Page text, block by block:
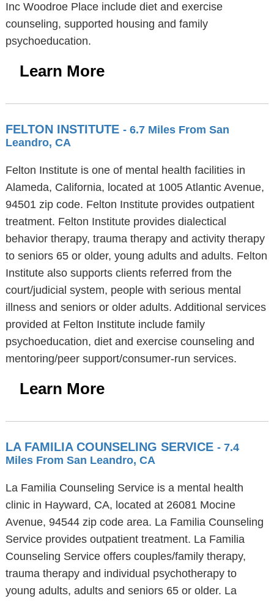
Inc Woodroe Place include diet and exercise
counseling, supported housing and family
psychoeducation.
Learn More
FELTON INSTITUTE - 6.7 Miles From San
Leandro, CA
Felton Institute is one of mental health facilities in
Alameda, California, located at 1005 Atlantic Avenue,
94501 zip code. Felton Institute provides outpatient
treatment. Felton Institute provides dialectical
behavior therapy, trauma therapy and activity therapy
to seniors 65 or older, young adults and adults. Felton
Institute also supports clients referred from the
court/judicial system, people with serious mental
illness and seniors or older adults. Additional services
provided at Felton Institute include family
psychoeducation, diet and exercise counseling and
mentoring/peer support/consumer-run services.
Learn More
LA FAMILIA COUNSELING SERVICE - 7.4
Miles From San Leandro, CA
La Familia Counseling Service is a mental health
clinic in Hayward, CA, located at 26081 Mocine
Avenue, 94544 zip code area. La Familia Counseling
Service provides outpatient treatment. La Familia
Counseling Service offers couples/family therapy,
trauma therapy and individual psychotherapy to
young adults, adults and seniors 65 or older. La